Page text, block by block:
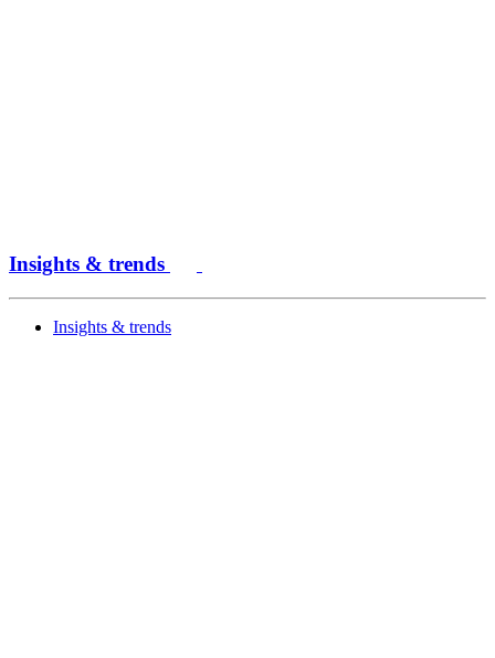
Insights & trends
Insights & trends